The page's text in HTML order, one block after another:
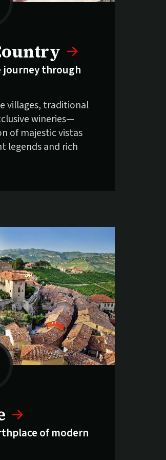
journey through
villages, traditional
wineries—
of majestic vistas
legends and rich
of modern